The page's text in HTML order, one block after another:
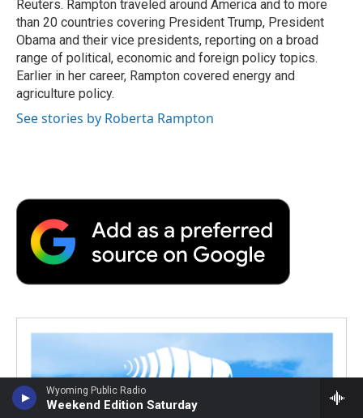
Wyoming Public Radio
Weekend Edition Saturday
Reuters. Rampton traveled around America and to more
than 20 countries covering President Trump, President
Obama and their vice presidents, reporting on a broad
range of political, economic and foreign policy topics.
Earlier in her career, Rampton covered energy and
agriculture policy.
See stories by Roberta Rampton